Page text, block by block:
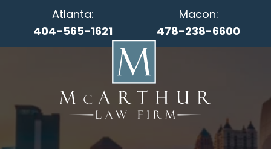
Atlanta:
404-565-1621
Macon:
478-238-6600